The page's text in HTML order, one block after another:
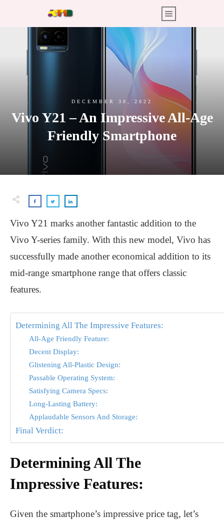
DECEMBER 30, 2022
Vivo Y21 – An Impressive All-Age
Friendly Smartphone
Vivo Y21 marks another fantastic addition to the
Vivo Y-series family. With this new model, Vivo has
successfully made another economical addition to its
mid-range smartphone range that offers classic
features.
Determining All The Impressive Features:
All-Age Friendly Feature:
Decent Display:
Glistening All-Plastic Design:
Passable Operating System:
Satisfying Camera Specs:
Long-Lasting Battery:
Applaudable Sensors And Storage:
Final Verdict:
Determining All The
Impressive Features:
Given the smartphone’s impressive price tag, let’s